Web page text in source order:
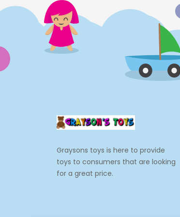
Electronics
Games
Grocery And Gourmet Food
Decorations
Toppers
Kids 2-4
Graysons toys is here to provide
toys to consumers that are looking
for a great price.